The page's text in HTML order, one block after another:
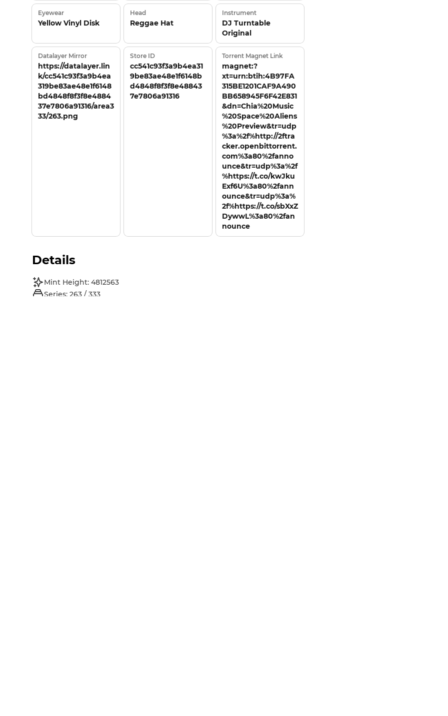
Eyewear
Yellow Vinyl Disk
Head
Reggae Hat
Instrument
DJ Turntable
Original
Datalayer Mirror
https://datalayer.lin
k/cc541c93f3a9b4ea
319be83ae48e1f6148
bd4848f8f3f8e4884
37e7806a91316/area3
33/263.png
Store ID
cc541c93f3a9b4ea31
9be83ae48e1f6148b
d4848f8f3f8e48843
7e7806a91316
Torrent Magnet Link
magnet:?
xt=urn:btih:4B97FA
315BE1201CAF9A490
BB658945F6F42E831
&dn=Chia%20Music
%20Space%20Aliens
%20Preview&tr=udp
%3a%2f%http://2ftra
cker.openbittorrent.
com%3a80%2fanno
unce&tr=udp%3a%2f
%https://t.co/kwJku
Exf6U%3a80%2fann
ounce&tr=udp%3a%
2f%https://t.co/sbXxZ
DywwL%3a80%2fan
nounce
Details
Mint Height: 4812563
Series: 263 / 333